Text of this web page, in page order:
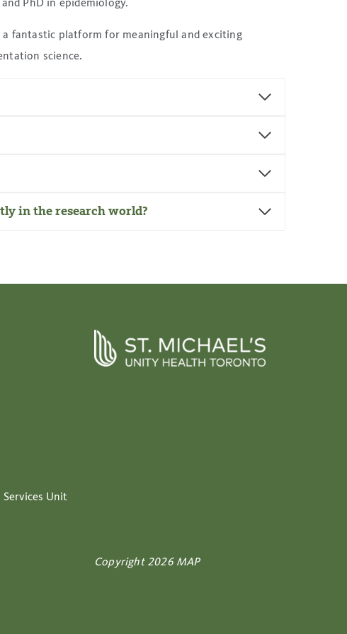
PhD in epidemiology.
fantastic platform for meaningful and exciting
science.
in the research world?
Services Unit
Copyright 2026 MAP